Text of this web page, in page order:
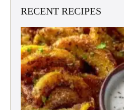
RECENT RECIPES